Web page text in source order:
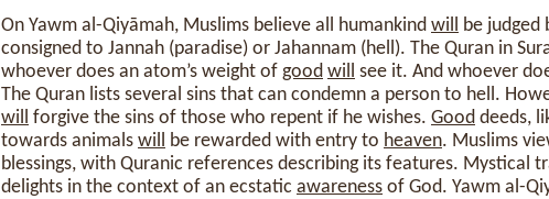
On Yawm al-Qiyāmah, Muslims believe all humankind will be judged
consigned to Jannah (paradise) or Jahannam (hell). The Quran in
whoever does an atom’s weight of good will see it. And whoever
The Quran lists several sins that can condemn a person to hell.
will forgive the sins of those who repent if he wishes. Good deeds,
towards animals will be rewarded with entry to heaven. Muslims
blessings, with Quranic references describing its features. Mystical
delights in the context of an ecstatic awareness of God. Yawm al-